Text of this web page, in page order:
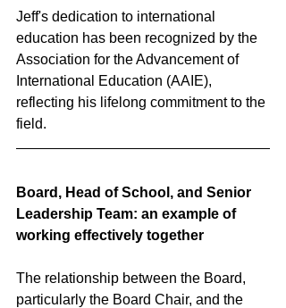
Jeff's dedication to international
education has been recognized by the
Association for the Advancement of
International Education (AAIE),
reflecting his lifelong commitment to the
field.
Board, Head of School, and Senior
Leadership Team: an example of
working effectively together
The relationship between the Board,
particularly the Board Chair, and the